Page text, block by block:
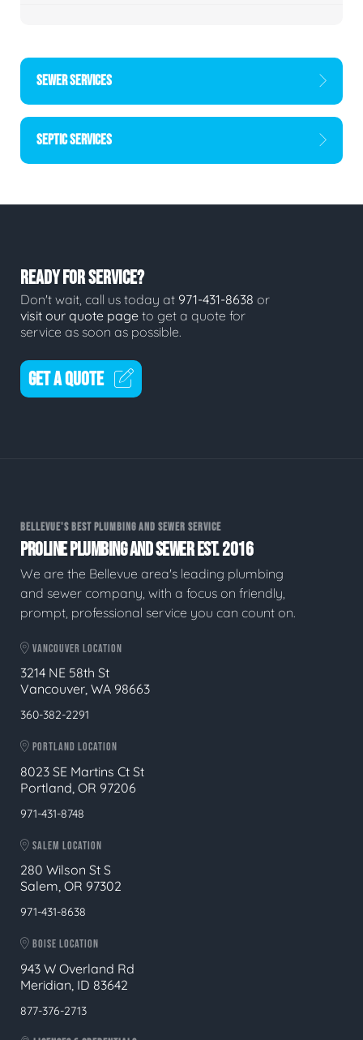
SEWER SERVICES
SEPTIC SERVICES
READY FOR SERVICE?
Don't wait, call us today at 971-431-8638 or
visit our quote page to get a quote for
service as soon as possible.
GET A QUOTE
BELLEVUE'S BEST PLUMBING AND SEWER SERVICE
PROLINE PLUMBING AND SEWER EST. 2016
We are the Bellevue area's leading plumbing
and sewer company, with a focus on friendly,
prompt, professional service you can count on.
VANCOUVER LOCATION
3214 NE 58th St
Vancouver, WA 98663
360-382-2291
PORTLAND LOCATION
8023 SE Martins Ct St
Portland, OR 97206
971-431-8748
SALEM LOCATION
280 Wilson St S
Salem, OR 97302
971-431-8638
BOISE LOCATION
943 W Overland Rd
Meridian, ID 83642
877-376-2713